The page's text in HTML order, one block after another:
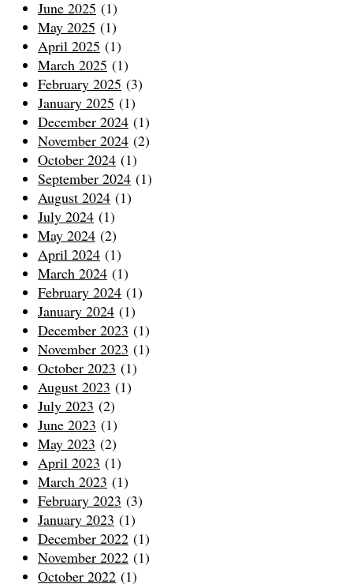
June 2025 (1)
May 2025 (1)
April 2025 (1)
March 2025 (1)
February 2025 (3)
January 2025 (1)
December 2024 (1)
November 2024 (2)
October 2024 (1)
September 2024 (1)
August 2024 (1)
July 2024 (1)
May 2024 (2)
April 2024 (1)
March 2024 (1)
February 2024 (1)
January 2024 (1)
December 2023 (1)
November 2023 (1)
October 2023 (1)
August 2023 (1)
July 2023 (2)
June 2023 (1)
May 2023 (2)
April 2023 (1)
March 2023 (1)
February 2023 (3)
January 2023 (1)
December 2022 (1)
November 2022 (1)
October 2022 (1)